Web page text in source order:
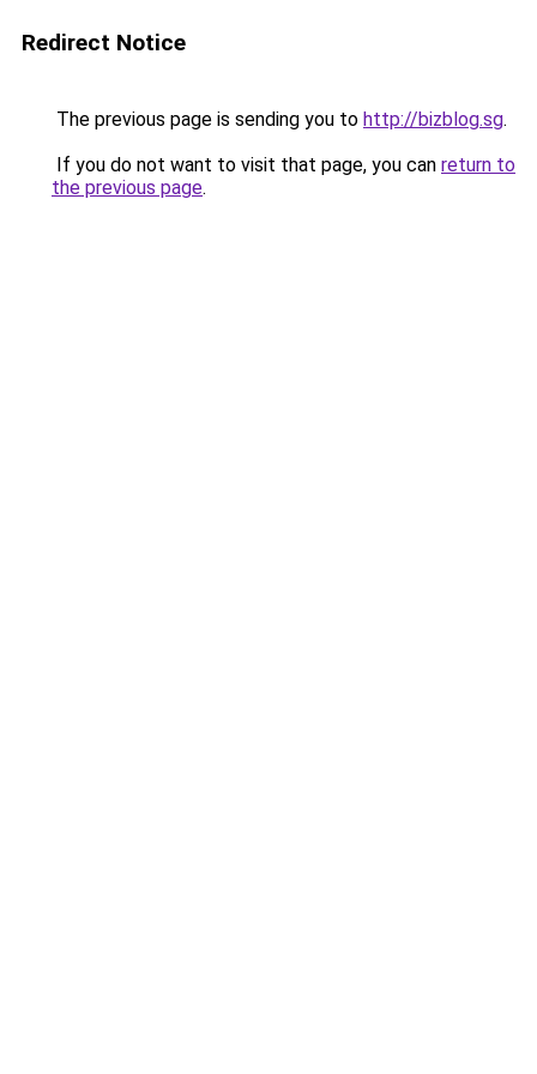
Redirect Notice
The previous page is sending you to http://bizblog.sg.
If you do not want to visit that page, you can return to
the previous page.